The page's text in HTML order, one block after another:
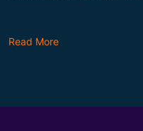
Read More